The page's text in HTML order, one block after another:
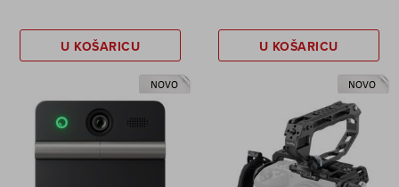
U KOŠARICU U KOŠARICU
NOVO NOVO